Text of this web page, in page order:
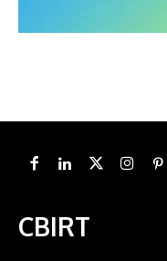
CBIRT